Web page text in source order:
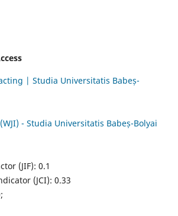
| Studia Universitatis Babeș-
- Studia Universitatis Babeș-Bolyai
(JIF): 0.1
(JCI): 0.33